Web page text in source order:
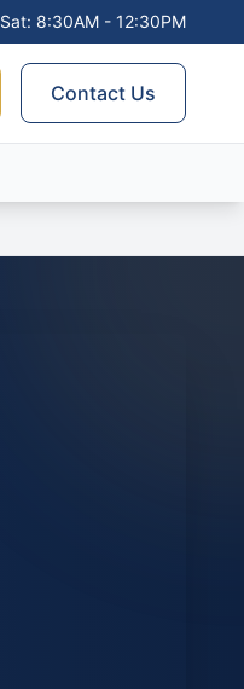
Sat: 8:30AM - 12:30PM
Contact Us